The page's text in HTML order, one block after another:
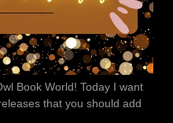
Book World! Today I want
that you should add